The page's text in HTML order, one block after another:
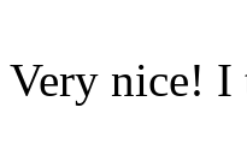
Very nice! I